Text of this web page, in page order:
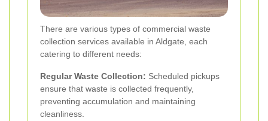
There are various types of commercial waste
collection services available in Aldgate, each
catering to different needs:
Regular Waste Collection: Scheduled pickups
ensure that waste is collected frequently,
preventing accumulation and maintaining
cleanliness.